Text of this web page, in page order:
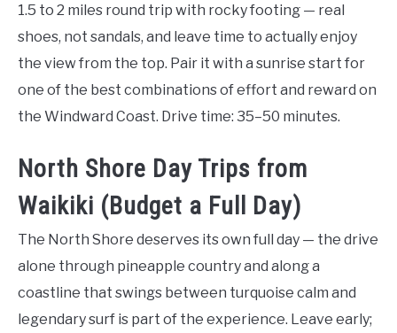
1.5 to 2 miles round trip with rocky footing — real
shoes, not sandals, and leave time to actually enjoy
the view from the top. Pair it with a sunrise start for
one of the best combinations of effort and reward on
the Windward Coast. Drive time: 35–50 minutes.
North Shore Day Trips from
Waikiki (Budget a Full Day)
The North Shore deserves its own full day — the drive
alone through pineapple country and along a
coastline that swings between turquoise calm and
legendary surf is part of the experience. Leave early;